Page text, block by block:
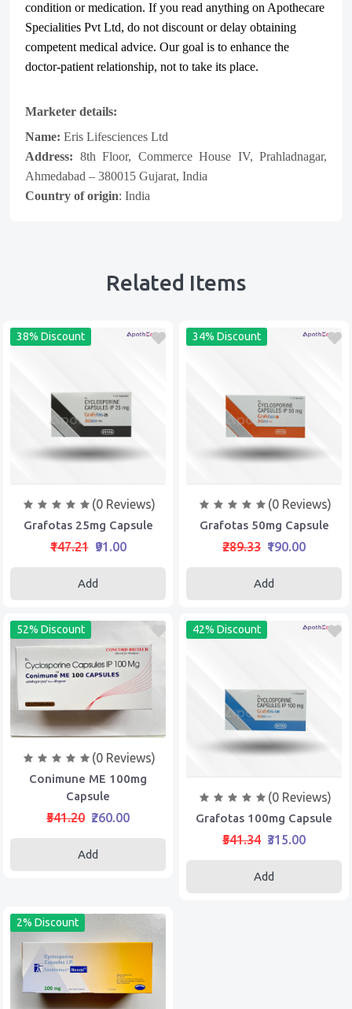
condition or medication. If you read anything on Apothecare
Specialities Pvt Ltd, do not discount or delay obtaining
competent medical advice. Our goal is to enhance the
doctor-patient relationship, not to take its place.
Marketer details:
Name: Eris Lifesciences Ltd
Address: 8th Floor, Commerce House IV, Prahladnagar,
Ahmedabad – 380015 Gujarat, India
Country of origin: India
Related Items
38% Discount
(0 Reviews)
Grafotas 25mg Capsule
₹147.21 ₹91.00
Add
34% Discount
(0 Reviews)
Grafotas 50mg Capsule
₹289.33 ₹190.00
Add
52% Discount
(0 Reviews)
Conimune ME 100mg
Capsule
₹541.20 ₹260.00
Add
42% Discount
(0 Reviews)
Grafotas 100mg Capsule
₹541.34 ₹315.00
Add
2% Discount